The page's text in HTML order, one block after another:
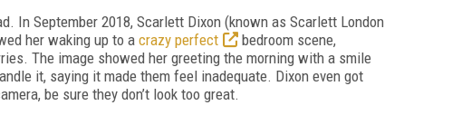
In September 2018, Scarlett Dixon (known as Scarlett London
her waking up to a crazy perfect
bedroom scene,
The image showed her greeting the morning with a smile
it, saying it made them feel inadequate. Dixon even got
be sure they don’t look too great.